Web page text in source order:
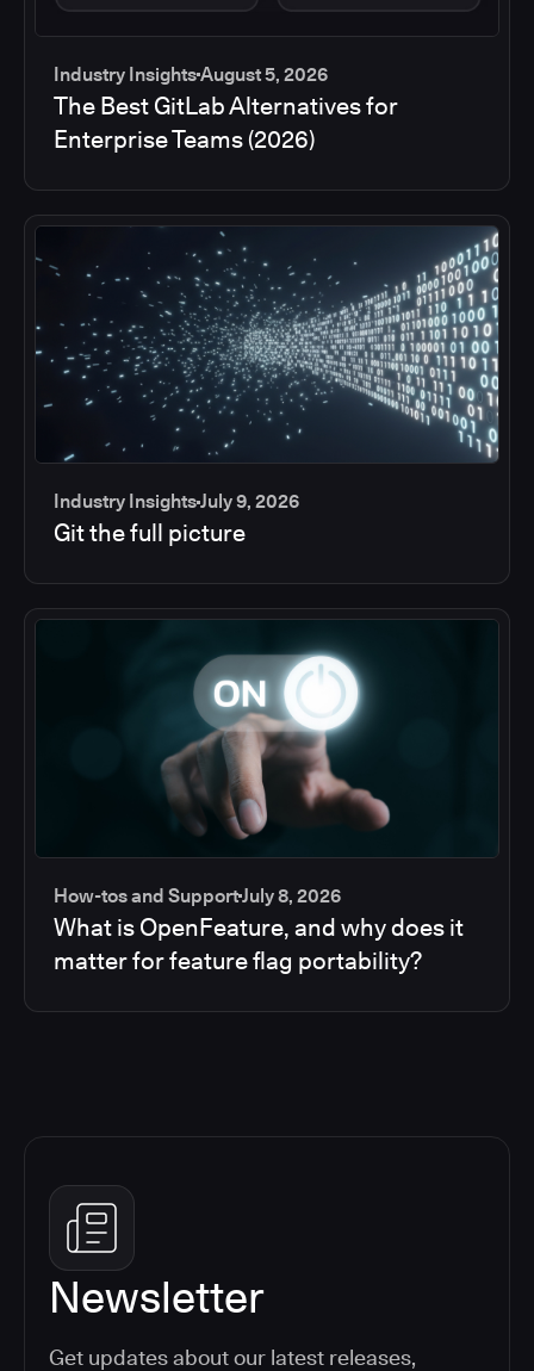
Industry InsightsAugust 5, 2026
The Best GitLab Alternatives for
Enterprise Teams (2026)
Industry InsightsJuly 9, 2026
Git the full picture
How-tos and SupportJuly 8, 2026
What is OpenFeature, and why does it
matter for feature flag portability?
Newsletter
Get updates about our latest releases,